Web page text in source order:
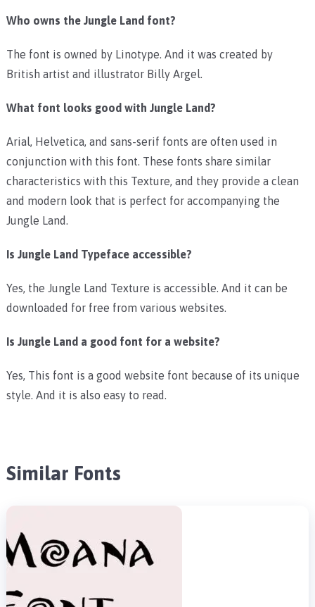
Who owns the Jungle Land font?
The font is owned by Linotype. And it was created by
British artist and illustrator Billy Argel.
What font looks good with Jungle Land?
Arial, Helvetica, and sans-serif fonts are often used in
conjunction with this font. These fonts share similar
characteristics with this Texture, and they provide a clean
and modern look that is perfect for accompanying the
Jungle Land.
Is Jungle Land Typeface accessible?
Yes, the Jungle Land Texture is accessible. And it can be
downloaded for free from various websites.
Is Jungle Land a good font for a website?
Yes, This font is a good website font because of its unique
style. And it is also easy to read.
Similar Fonts